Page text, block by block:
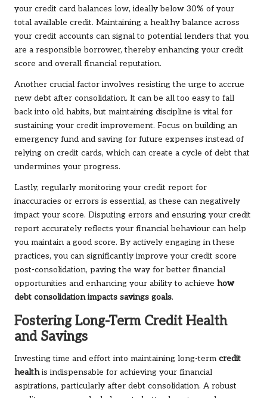
your credit card balances low, ideally below 30% of your
total available credit. Maintaining a healthy balance across
your credit accounts can signal to potential lenders that you
are a responsible borrower, thereby enhancing your credit
score and overall financial reputation.
Another crucial factor involves resisting the urge to accrue
new debt after consolidation. It can be all too easy to fall
back into old habits, but maintaining discipline is vital for
sustaining your credit improvement. Focus on building an
emergency fund and saving for future expenses instead of
relying on credit cards, which can create a cycle of debt that
undermines your progress.
Lastly, regularly monitoring your credit report for
inaccuracies or errors is essential, as these can negatively
impact your score. Disputing errors and ensuring your credit
report accurately reflects your financial behaviour can help
you maintain a good score. By actively engaging in these
practices, you can significantly improve your credit score
post-consolidation, paving the way for better financial
opportunities and enhancing your ability to achieve how
debt consolidation impacts savings goals.
Fostering Long-Term Credit Health
and Savings
Investing time and effort into maintaining long-term credit
healthis indispensable for achieving your financial
aspirations, particularly after debt consolidation. A robust